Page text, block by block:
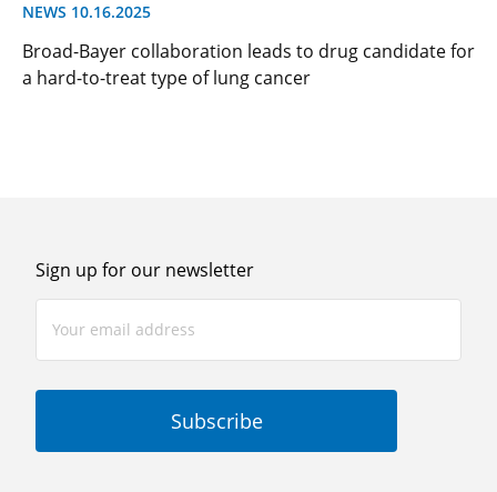
NEWS 10.16.2025
Broad-Bayer collaboration leads to drug candidate for
a hard-to-treat type of lung cancer
Sign up for our newsletter